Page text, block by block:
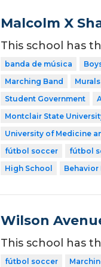
Malcolm X
This school has
banda de música
Marching Band
Murals
Student Government
Montclair State
University of Medicine
fútbol soccer
fútbol
High School
Behavior
Wilson
This school has
fútbol soccer